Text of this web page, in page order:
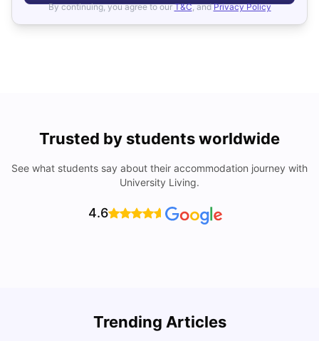
By continuing, you agree to our T&C, and Privacy Policy
Trusted by students worldwide
See what students say about their accommodation journey with
University Living.
4.6
Trending Articles
Cost of Living in Bristol For Students: 2026-27